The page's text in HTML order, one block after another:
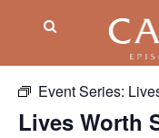
Event Series:
Lives Worth